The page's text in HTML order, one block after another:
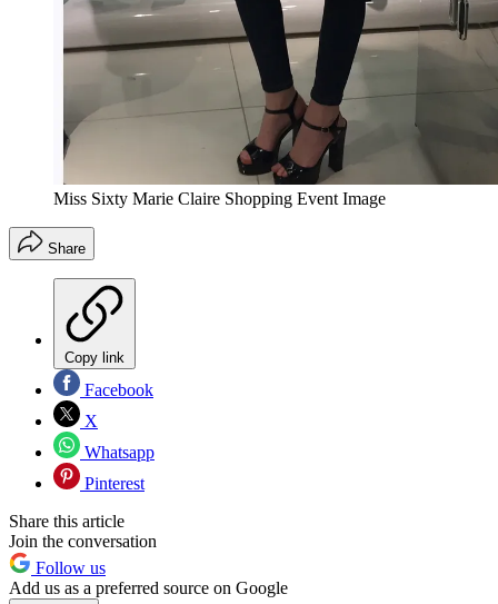
Miss Sixty Marie Claire Shopping Event Image
Share
Copy link
Facebook
X
Whatsapp
Pinterest
Share this article
Join the conversation
Follow us
Add us as a preferred source on Google